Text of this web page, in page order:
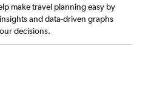
make travel planning easy by
and data-driven graphs
decisions.